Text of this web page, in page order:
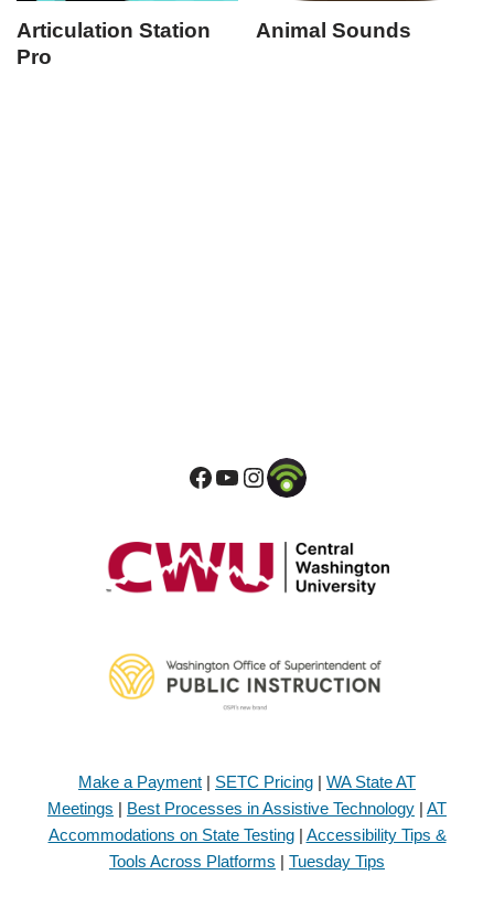
Articulation Station
Pro
Animal Sounds
Make a Payment | SETC Pricing | WA State AT
Meetings | Best Processes in Assistive Technology | AT
Accommodations on State Testing| Accessibility Tips &
Tools Across Platforms | Tuesday Tips